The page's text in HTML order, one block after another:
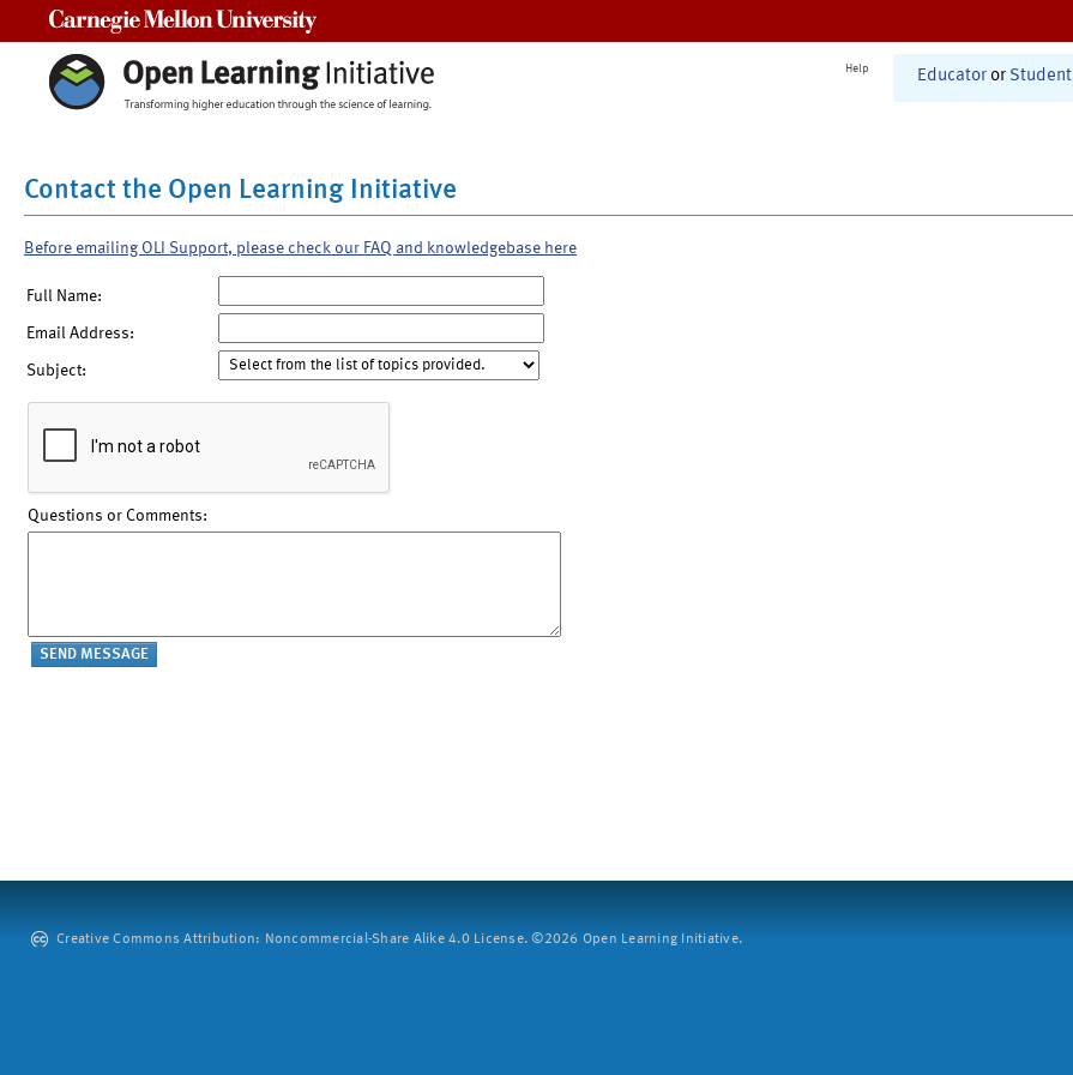
Help Educator or Student
Contact the Open Learning Initiative
Before emailing OLI Support, please check our FAQ and knowledgebase here
Full Name:
Email Address:
Subject:
Questions or Comments:
Creative Commons Attribution: Noncommercial-Share Alike 4.0 License. ©2026 Open Learning Initiative.